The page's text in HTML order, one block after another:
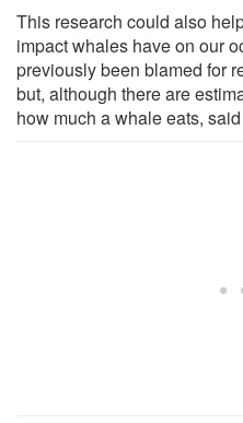
This research could also
impact whales have on our
previously been blamed for
but, although there are
how much a whale eats,